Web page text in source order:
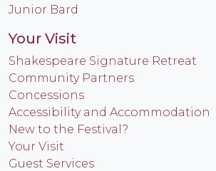
Junior Bard
Your Visit
Shakespeare Signature Retreat
Community Partners
Concessions
Accessibility and Accommodation
New to the Festival?
Your Visit
Guest Services